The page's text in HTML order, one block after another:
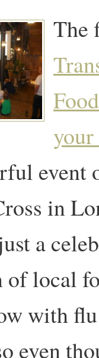
The
event
in
a
of local
with
even